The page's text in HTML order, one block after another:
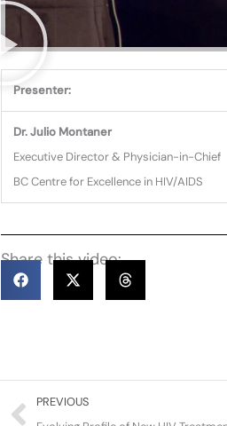
Presenter:
Dr. Julio Montaner
Executive Director & Physician-in-Chief
BC Centre for Excellence in HIV/AIDS
Share this video:
Prev
PREVIOUS